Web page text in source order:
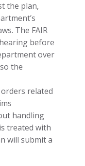
the plan,
The FAIR
before
over
the
related
handling
treated with
will submit a